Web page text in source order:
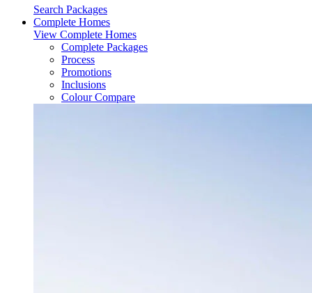
Search Packages
Complete Homes
View Complete Homes
Complete Packages
Process
Promotions
Inclusions
Colour Compare